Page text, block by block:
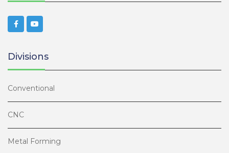
Divisions
Conventional
CNC
Metal Forming